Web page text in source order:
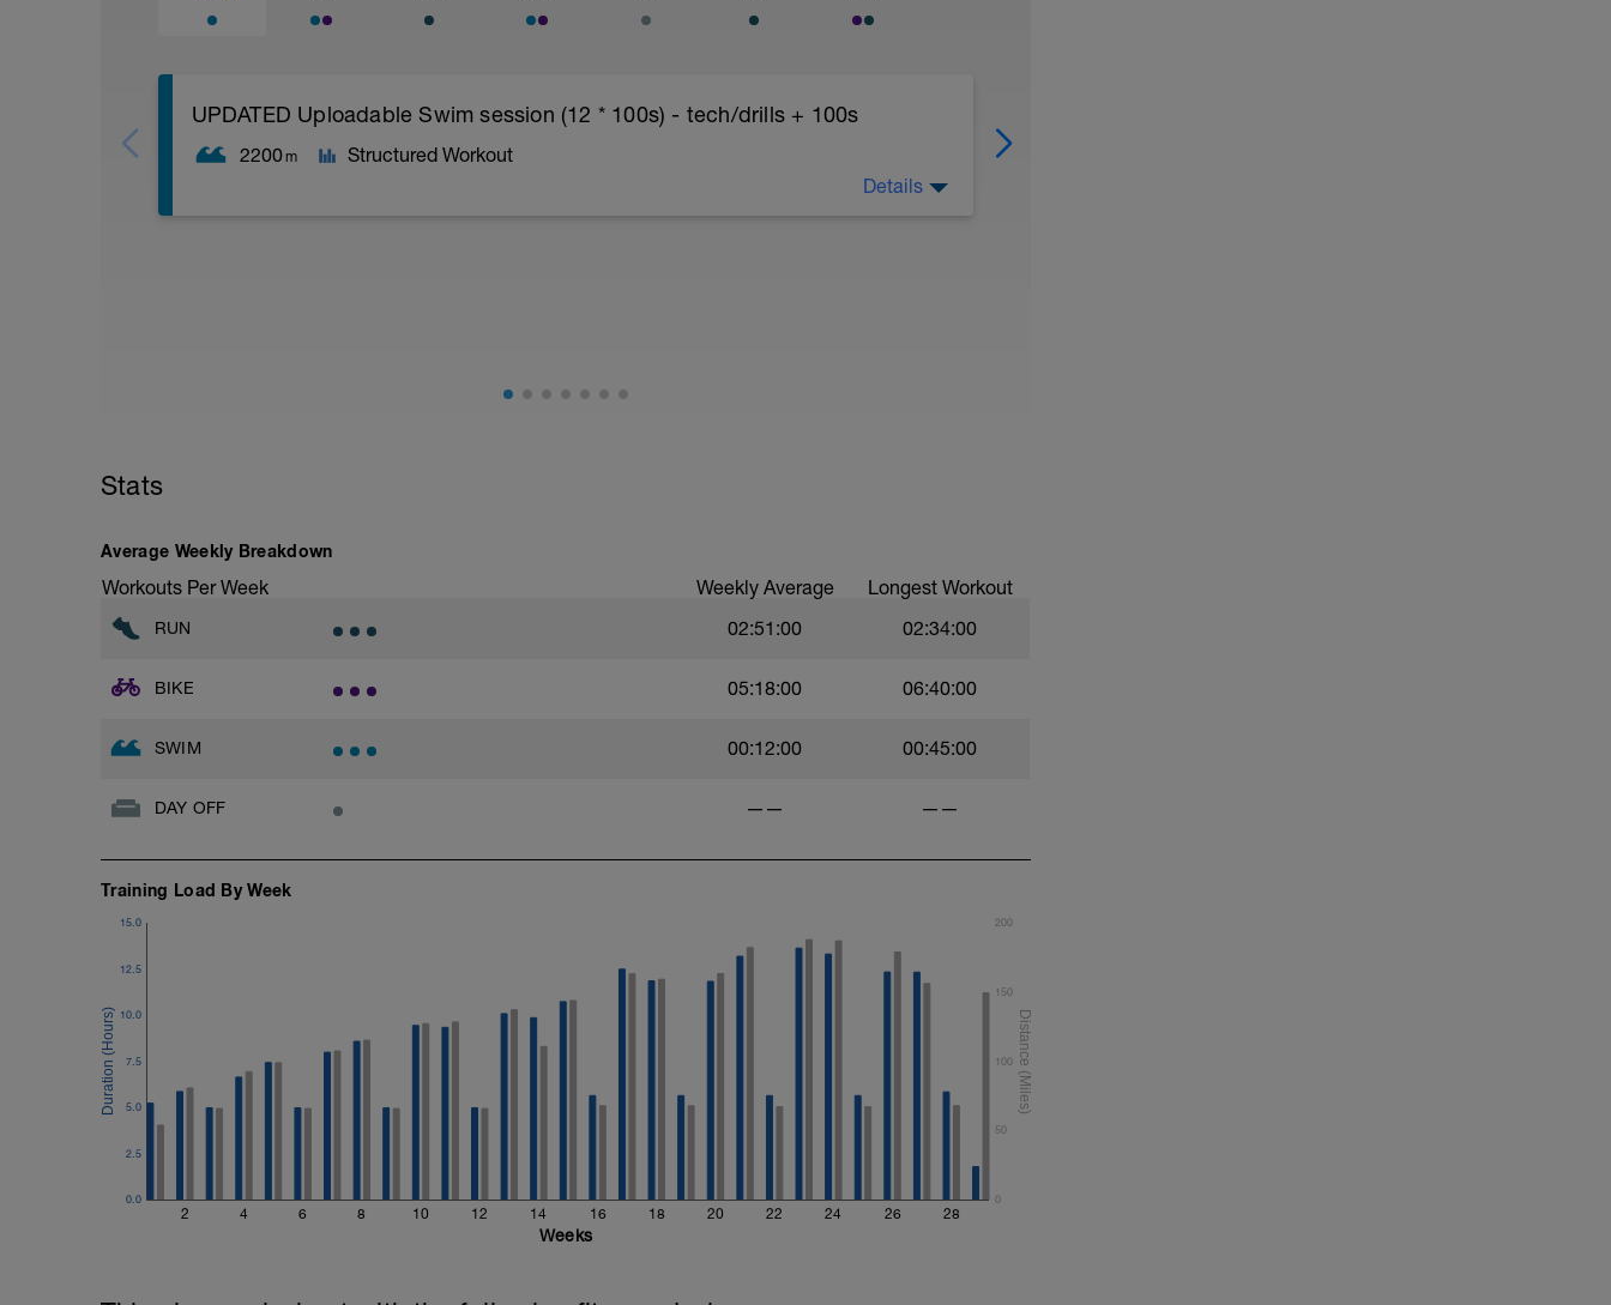
UPDATED Uploadable Swim session (12 * 100s) - tech/drills + 100s
2200m Structured Workout
(check youtube doc for links to demos if unsure of drill specifics]
Main [1200m, 2000m Total]
12 * 100 Moderate - hard
Details
Stats
Average Weekly Breakdown
Workouts Per Week Weekly Average Longest Workout
RUN 02:51:00 02:34:00
BIKE 05:18:00 06:40:00
SWIM 00:12:00 00:45:00
DAY OFF —— ——
Training Load By Week
2 4 6 8 10 12 14 16 18 20 22 24 26 28
0.0
2.5
5.0
7.5
10.0
12.5
15.0
0
50
100
150
200
Weeks